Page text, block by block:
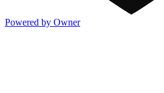
Powered by Owner